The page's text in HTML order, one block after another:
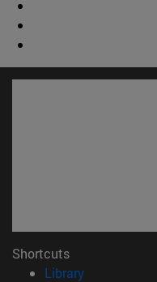
Shortcuts
Library(opens in